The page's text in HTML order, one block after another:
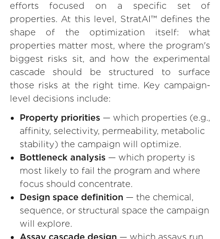
efforts focused on a specific set of
properties. At this level, StratAI™ defines the
shape of the optimization itself: what
properties matter most, where the program's
biggest risks sit, and how the experimental
cascade should be structured to surface
those risks at the right time. Key campaign-
level decisions include:
Property priorities — which properties (e.g.,
affinity, selectivity, permeability, metabolic
stability) the campaign will optimize.
Bottleneck analysis — which property is
most likely to fail the program and where
focus should concentrate.
Design space definition — the chemical,
sequence, or structural space the campaign
will explore.
Assay cascade design — which assays run